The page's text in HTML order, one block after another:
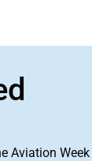
Aviation Week